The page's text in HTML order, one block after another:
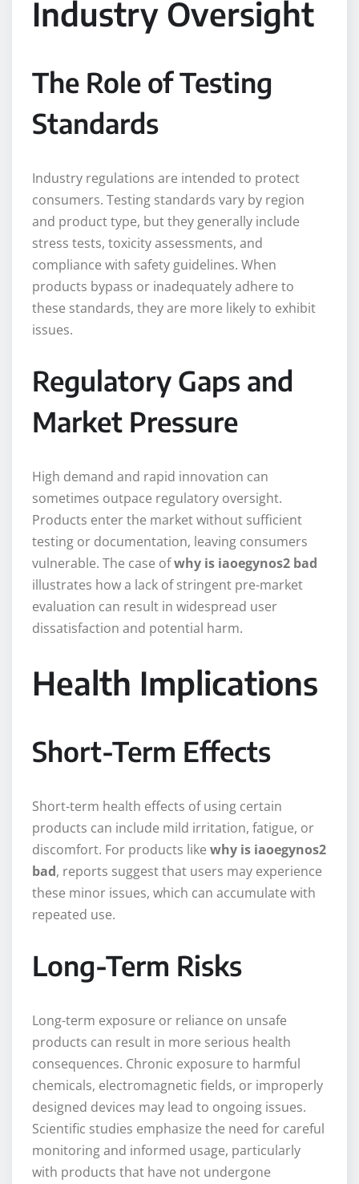
Industry Oversight
The Role of Testing
Standards
Industry regulations are intended to protect
consumers. Testing standards vary by region
and product type, but they generally include
stress tests, toxicity assessments, and
compliance with safety guidelines. When
products bypass or inadequately adhere to
these standards, they are more likely to exhibit
issues.
Regulatory Gaps and
Market Pressure
High demand and rapid innovation can
sometimes outpace regulatory oversight.
Products enter the market without sufficient
testing or documentation, leaving consumers
vulnerable. The case ofwhy is iaoegynos2 bad
illustrates how a lack of stringent pre-market
evaluation can result in widespread user
dissatisfaction and potential harm.
Health Implications
Short-Term Effects
Short-term health effects of using certain
products can include mild irritation, fatigue, or
discomfort. For products like why is iaoegynos2
bad, reports suggest that users may experience
these minor issues, which can accumulate with
repeated use.
Long-Term Risks
Long-term exposure or reliance on unsafe
products can result in more serious health
consequences. Chronic exposure to harmful
chemicals, electromagnetic fields, or improperly
designed devices may lead to ongoing issues.
Scientific studies emphasize the need for careful
monitoring and informed usage, particularly
with products that have not undergone